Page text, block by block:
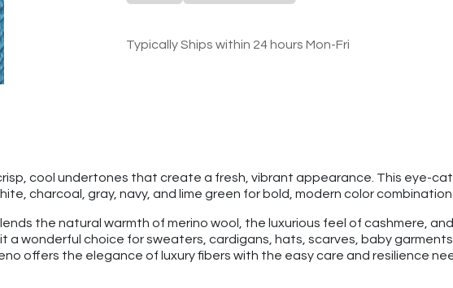
Typically Ships within 24 hours Mon-Fri
cool undertones that create a fresh, vibrant appearance. This eye-
charcoal, gray, navy, and lime green for bold, modern color
the natural warmth of merino wool, the luxurious feel of cashmere,
wonderful choice for sweaters, cardigans, hats, scarves, baby
offers the elegance of luxury fibers with the easy care and resilience